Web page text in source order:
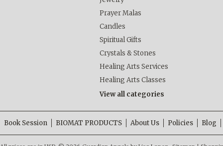
Prayer Malas
Candles
Spiritual Gifts
Crystals & Stones
Healing Arts Services
Healing Arts Classes
View all categories
Book Session BIOMAT PRODUCTS About Us Policies Blog